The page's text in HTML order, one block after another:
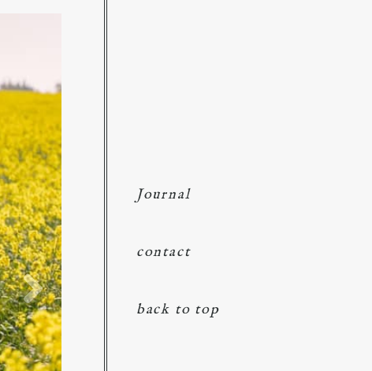
Journal
contact
back to top